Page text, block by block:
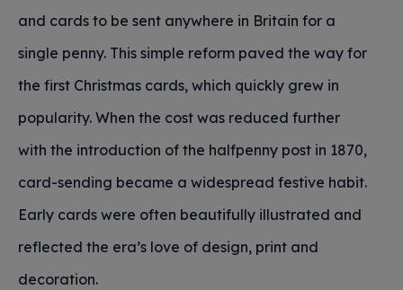
and cards to be sent anywhere in Britain for a
single penny. This simple reform paved the way for
the first Christmas cards, which quickly grew in
popularity. When the cost was reduced further
with the introduction of the halfpenny post in 1870,
card-sending became a widespread festive habit.
Early cards were often beautifully illustrated and
reflected the era’s love of design, print and
decoration.